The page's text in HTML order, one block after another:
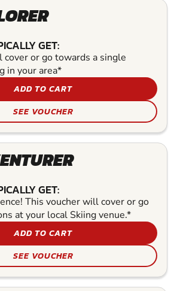
GET:
or go towards a single
in your area*
ADD TO CART
SEE VOUCHER
GET:
This voucher will cover or go
at your local Skiing venue.*
ADD TO CART
SEE VOUCHER